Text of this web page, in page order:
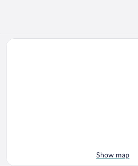
Show map